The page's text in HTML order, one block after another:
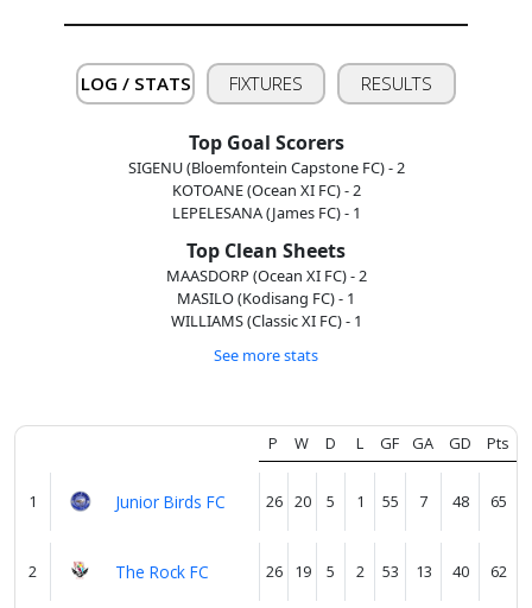
Account
About
LOG / STATS FIXTURES RESULTS
Top Goal Scorers
SIGENU (Bloemfontein Capstone FC) - 2
KOTOANE (Ocean XI FC) - 2
LEPELESANA (James FC) - 1
Top Clean Sheets
MAASDORP (Ocean XI FC) - 2
MASILO (Kodisang FC) - 1
WILLIAMS (Classic XI FC) - 1
See more stats
P W D L GF GA GD Pts
1 Junior Birds FC 26 20 5 1 55 7 48 65
2 The Rock FC 26 19 5 2 53 13 40 62